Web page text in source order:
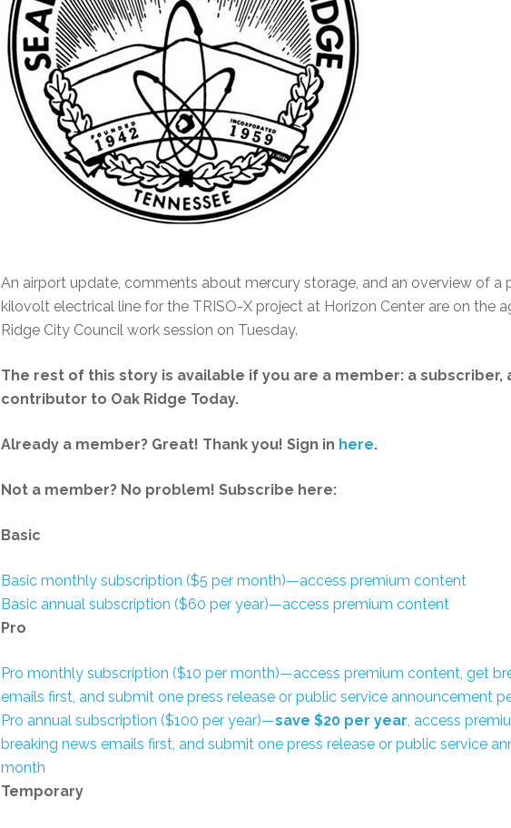
An airport update, comments about mercury storage, and an overview of a
kilovolt electrical line for the TRISO-X project at Horizon Center are on the
Ridge City Council work session on Tuesday.
The rest of this story is available if you are a member: a subscriber,
contributor to Oak Ridge Today.
Already a member? Great! Thank you! Sign in here.
Not a member? No problem! Subscribe here:
Basic
Basic monthly subscription ($5 per month)—access premium content
Basic annual subscription ($60 per year)—access premium content
Pro
Pro monthly subscription ($10 per month)—access premium content, get
emails first, and submit one press release or public service announcement
Pro annual subscription ($100 per year)—save $20 per year, access
breaking news emails first, and submit one press release or public service
month
Temporary